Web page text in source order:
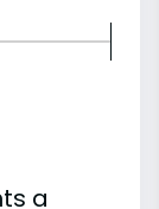
a